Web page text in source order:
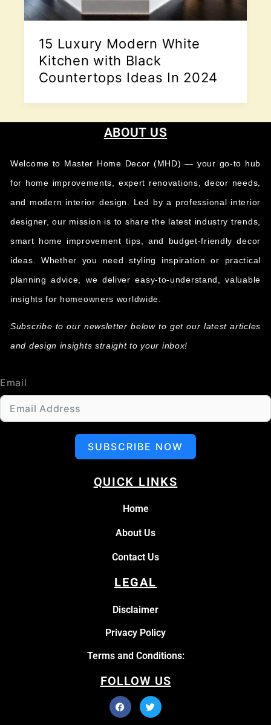
15 Luxury Modern White
Kitchen with Black
Countertops Ideas In 2024
ABOUT US
Welcome to Master Home Decor (MHD) — your go-to hub
for home improvements, expert renovations, decor needs,
and modern interior design. Led by a professional interior
designer, our mission is to share the latest industry trends,
smart home improvement tips, and budget-friendly decor
ideas. Whether you need styling inspiration or practical
planning advice, we deliver easy-to-understand, valuable
insights for homeowners worldwide.
Subscribe to our newsletter below to get our latest articles
and design insights straight to your inbox!
Email
SUBSCRIBE NOW
QUICK LINKS
Home
About Us
Contact Us
LEGAL
Disclaimer
Privacy Policy
Terms and Conditions:
FOLLOW US
FacebookTwitter
InstagramPinterest